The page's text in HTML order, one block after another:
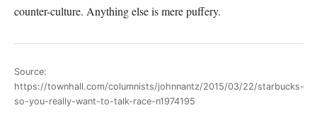
counter-culture. Anything else is mere puffery.
Source:
https://townhall.com/columnists/johnnantz/2015/03/22/starbucks-
so-you-really-want-to-talk-race-n1974195